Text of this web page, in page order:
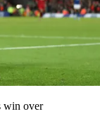
win over